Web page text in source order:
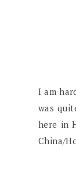
I am
was
here in
China/